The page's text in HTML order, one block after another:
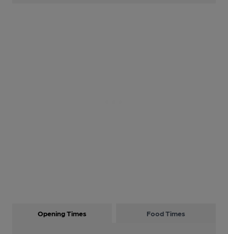
Opening Times Food Times